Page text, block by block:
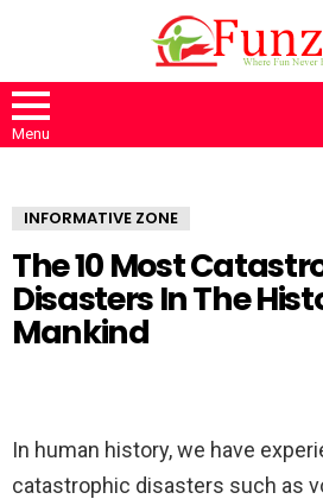
Menu
INFORMATIVE ZONE
The 10 Most
Disasters In The
Mankind
In human history, we have
catastrophic disasters such as